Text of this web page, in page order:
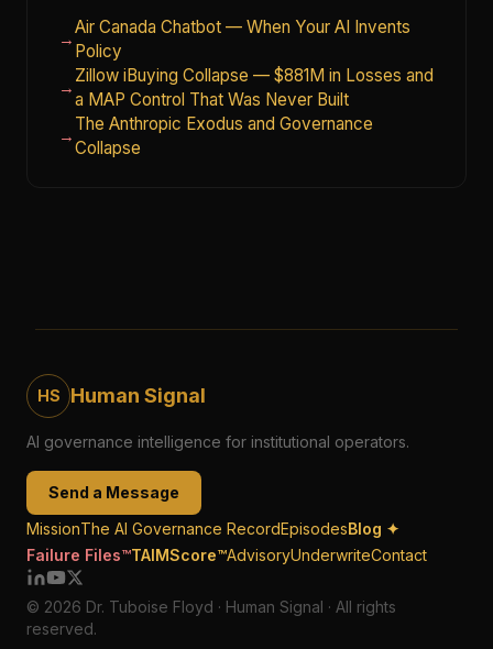
→
Air Canada Chatbot — When Your AI Invents
Policy
→
Zillow iBuying Collapse — $881M in Losses and
a MAP Control That Was Never Built
→
The Anthropic Exodus and Governance
Collapse
HS Human Signal
AI governance intelligence for institutional operators.
Send a Message
MissionThe AI Governance RecordEpisodesBlog ✦
Failure Files™TAIMScore™AdvisoryUnderwriteContact
© 2026 Dr. Tuboise Floyd · Human Signal · All rights
reserved.